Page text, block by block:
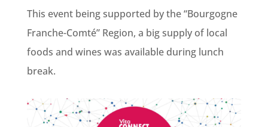
This event being supported by the “Bourgogne
Franche-Comté” Region, a big supply of local
foods and wines was available during lunch
break.